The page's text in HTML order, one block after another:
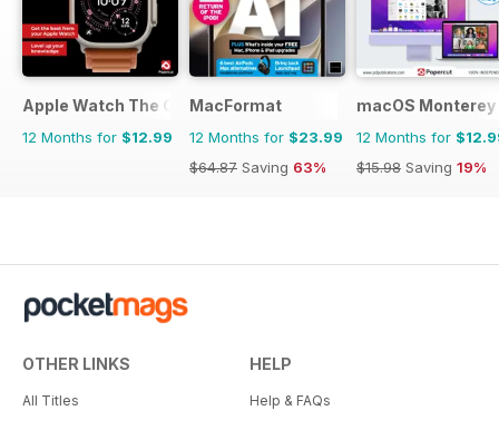
Apple Watch The Complete Manual
12 Months for $12.99
MacFormat
12 Months for $23.99
$64.87 Saving 63%
macOS
12 Months for
$15.98 Saving 19%
OTHER LINKS
All Titles
HELP
Help & FAQs